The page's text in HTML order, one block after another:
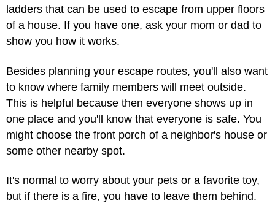
ladders that can be used to escape from upper floors
of a house. If you have one, ask your mom or dad to
show you how it works.
Besides planning your escape routes, you'll also want
to know where family members will meet outside.
This is helpful because then everyone shows up in
one place and you'll know that everyone is safe. You
might choose the front porch of a neighbor's house or
some other nearby spot.
It's normal to worry about your pets or a favorite toy,
but if there is a fire, you have to leave them behind.